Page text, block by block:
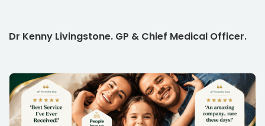
Dr Kenny Livingstone. GP & Chief Medical Officer.